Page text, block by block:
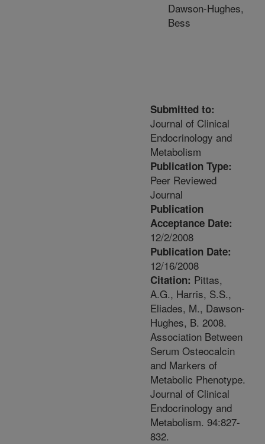
Dawson-Hughes,
Bess
Submitted to:
Journal of Clinical
Endocrinology and
Metabolism
Publication Type:
Peer Reviewed
Journal
Publication
Acceptance Date:
12/2/2008
Publication Date:
12/16/2008
Citation: Pittas,
A.G., Harris, S.S.,
Eliades, M., Dawson-
Hughes, B. 2008.
Association Between
Serum Osteocalcin
and Markers of
Metabolic Phenotype.
Journal of Clinical
Endocrinology and
Metabolism. 94:827-
832.